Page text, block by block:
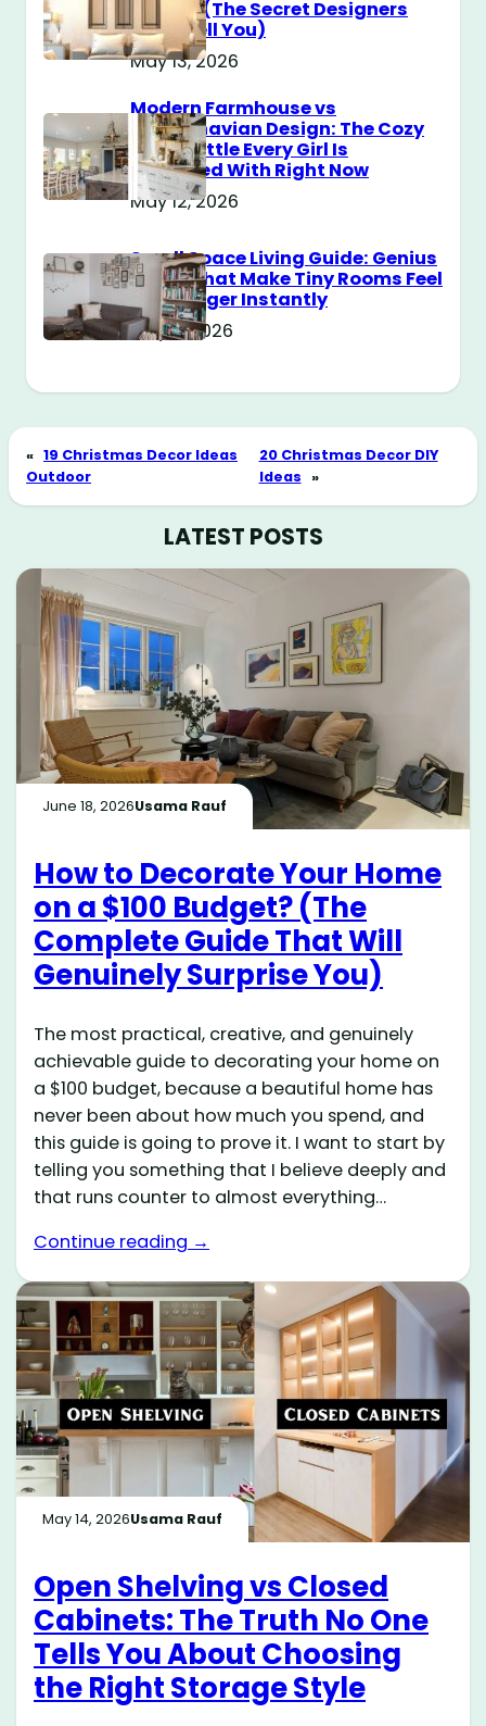
Messy? (The Secret Designers
Don’t Tell You)
May 13, 2026
Modern Farmhouse vs
Scandinavian Design: The Cozy
Style Battle Every Girl Is
Obsessed With Right Now
May 12, 2026
Small Space Living Guide: Genius
Tricks That Make Tiny Rooms Feel
Way Bigger Instantly
May 11, 2026
« 19 Christmas Decor Ideas
Outdoor
20 Christmas Decor DIY
Ideas »
LATEST POSTS
June 18, 2026Usama Rauf
How to Decorate Your Home
on a $100 Budget? (The
Complete Guide That Will
Genuinely Surprise You)
The most practical, creative, and genuinely
achievable guide to decorating your home on
a $100 budget, because a beautiful home has
never been about how much you spend, and
this guide is going to prove it. I want to start by
telling you something that I believe deeply and
that runs counter to almost everything…
Continue reading →
May 14, 2026Usama Rauf
Open Shelving vs Closed
Cabinets: The Truth No One
Tells You About Choosing
the Right Storage Style